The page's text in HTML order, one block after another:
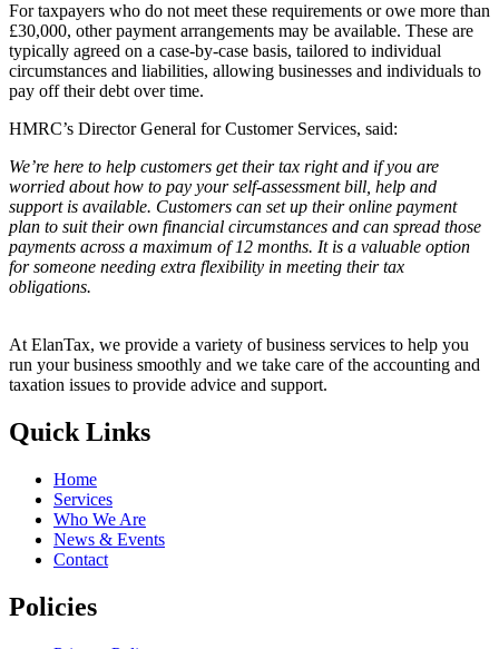
For taxpayers who do not meet these requirements or owe more than
£30,000, other payment arrangements may be available. These are
typically agreed on a case-by-case basis, tailored to individual
circumstances and liabilities, allowing businesses and individuals to
pay off their debt over time.
HMRC’s Director General for Customer Services, said:
We’re here to help customers get their tax right and if you are
worried about how to pay your self-assessment bill, help and
support is available. Customers can set up their online payment
plan to suit their own financial circumstances and can spread those
payments across a maximum of 12 months. It is a valuable option
for someone needing extra flexibility in meeting their tax
obligations.
At ElanTax, we provide a variety of business services to help you
run your business smoothly and we take care of the accounting and
taxation issues to provide advice and support.
Quick Links
Home
Services
Who We Are
News & Events
Contact
Policies